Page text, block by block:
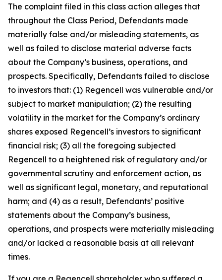
The complaint filed in this class action alleges that
throughout the Class Period, Defendants made
materially false and/or misleading statements, as
well as failed to disclose material adverse facts
about the Company’s business, operations, and
prospects. Specifically, Defendants failed to disclose
to investors that: (1) Regencell was vulnerable and/or
subject to market manipulation; (2) the resulting
volatility in the market for the Company’s ordinary
shares exposed Regencell’s investors to significant
financial risk; (3) all the foregoing subjected
Regencell to a heightened risk of regulatory and/or
governmental scrutiny and enforcement action, as
well as significant legal, monetary, and reputational
harm; and (4) as a result, Defendants’ positive
statements about the Company’s business,
operations, and prospects were materially misleading
and/or lacked a reasonable basis at all relevant
times.